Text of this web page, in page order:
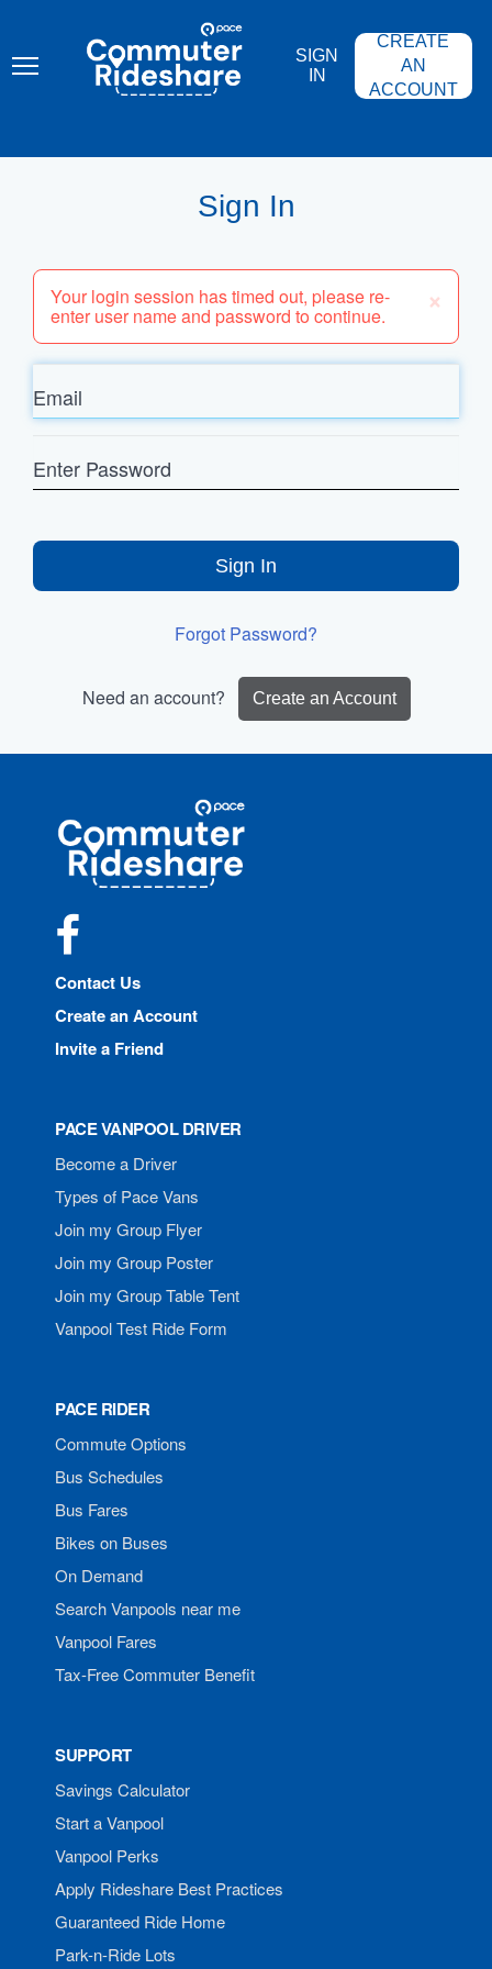
content
COMMUTER
RIDESHARE
SIGN
IN
CREATE
AN
ACCOUNT
Sign In
×
Your login session has timed out, please re-
enter user name and password to continue.
Email
Password
Sign In
Forgot Password?
Need an account? Create an Account
Commuter
Rideshare
Contact Us
Create an Account
Invite a Friend
PACE VANPOOL DRIVER
Become a Driver
Types of Pace Vans
Join my Group Flyer
Join my Group Poster
Join my Group Table Tent
Vanpool Test Ride Form
PACE RIDER
Commute Options
Bus Schedules
Bus Fares
Bikes on Buses
On Demand
Search Vanpools near me
Vanpool Fares
Tax-Free Commuter Benefit
SUPPORT
Savings Calculator
Start a Vanpool
Vanpool Perks
Apply Rideshare Best Practices
Guaranteed Ride Home
Park-n-Ride Lots